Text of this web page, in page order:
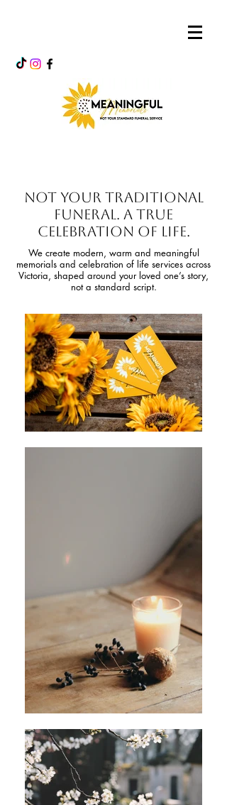
Not Your Traditional
Funeral. A True
Celebration of Life.
We create modern, warm and meaningful
memorials and celebration of life services across
Victoria, shaped around your loved one’s story,
not a standard script.